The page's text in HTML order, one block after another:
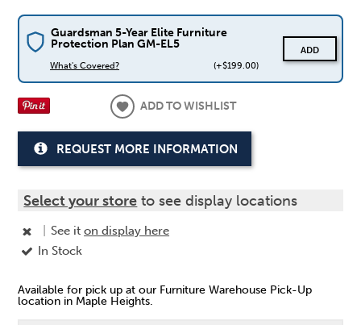
Guardsman 5-Year Elite Furniture
Protection Plan GM-EL5
What's Covered? (+$199.00)
ADD
ADD TO WISHLIST
REQUEST MORE INFORMATION
Select your store to see display locations
See iton display here
In Stock
Available for pick up at our Furniture Warehouse Pick-Up
location in Maple Heights.